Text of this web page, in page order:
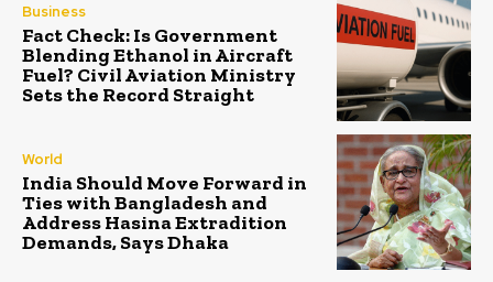
Business
Fact Check: Is Government
Blending Ethanol in Aircraft
Fuel? Civil Aviation Ministry
Sets the Record Straight
World
India Should Move Forward in
Ties with Bangladesh and
Address Hasina Extradition
Demands, Says Dhaka